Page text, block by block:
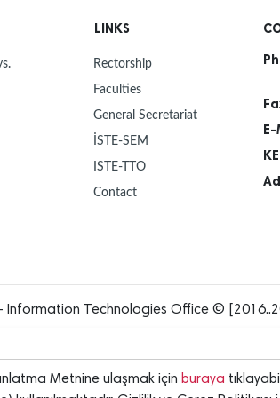
ISTE
OUR
ISTE,
12
Dec
Dec
LINKS
Rectorship
Faculties
General Secretariat
İSTE-SEM
ISTE-TTO
Contact
Information Technologies Office ©
Metnine ulaşmak için buraya